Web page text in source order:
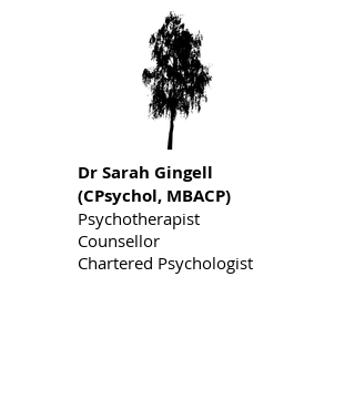
Dr Sarah Gingell
(CPsychol, MBACP)
Psychotherapist
Counsellor
Chartered Psychologist